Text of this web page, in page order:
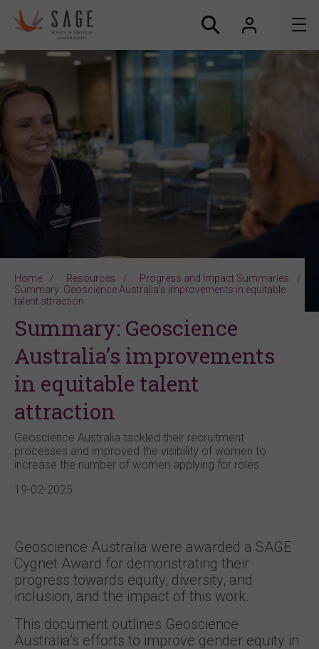
About us
Accreditation and awards
News
Resources
Connect
Home Resources
Progress and Impact Summaries
Summary: Geoscience Australia’s improvements in equitable
talent attraction
Summary: Geoscience
Australia’s improvements
in equitable talent
attraction
Geoscience Australia tackled their recruitment
processes and improved the visibility of women to
increase the number of women applying for roles.
19-02-2025
Geoscience Australia were awarded a SAGE
Cygnet Award for demonstrating their
progress towards equity, diversity, and
inclusion, and the impact of this work.
This document outlines Geoscience
Australia’s efforts to improve gender equity in